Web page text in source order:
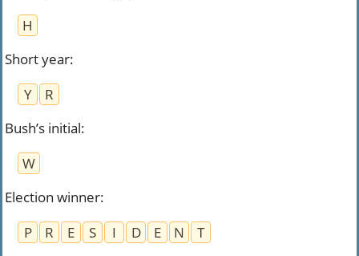
H
Short year:
Y
R
Bush’s initial:
W
Election winner:
P
R E S I D E N
T